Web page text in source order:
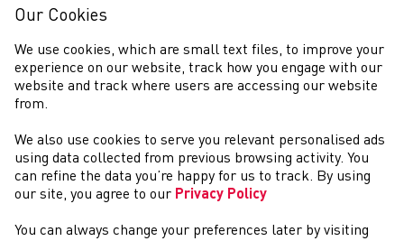
CYSTADLAETHAU
Our Cookies
We use cookies, which are small text files, to improve your
experience on our website, track how you engage with our
website and track where users are accessing our website
from.
We also use cookies to serve you relevant personalised ads
using data collected from previous browsing activity. You
can refine the data you’re happy for us to track. By using
our site, you agree to our Privacy Policy
You can always change your preferences later by visiting